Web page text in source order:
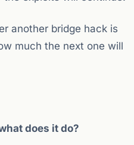
another bridge hack is
much the next one will
does it do?